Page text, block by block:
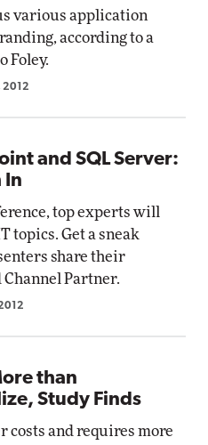
various application
according to a
Foley.
2012
and SQL Server:
In
top experts will
topics. Get a sneak
share their
Partner.
than
Study Finds
costs and requires more